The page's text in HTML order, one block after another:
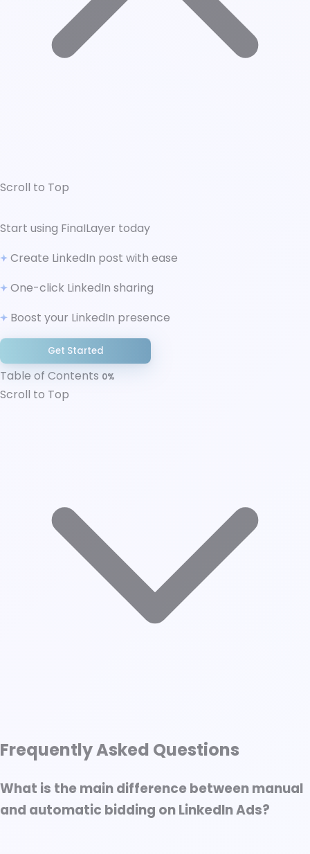
Scroll to Top
↑ Scroll to Top
Manual Bidding
Automatic Bidding
Best Practices for Both Strategies
Final thoughts
Start using FinaILayer today
Create LinkedIn post with ease
One-click LinkedIn sharing
Boost your LinkedIn presence
Get Started
Table of Contents 0%
Scroll to Top
↑ Scroll to Top
What is LinkedIn Ad Bidding?
Manual Bidding
Choosing the Right Bidding Strategy
Frequently Asked Questions
What is the main difference between manual
and automatic bidding on LinkedIn Ads?